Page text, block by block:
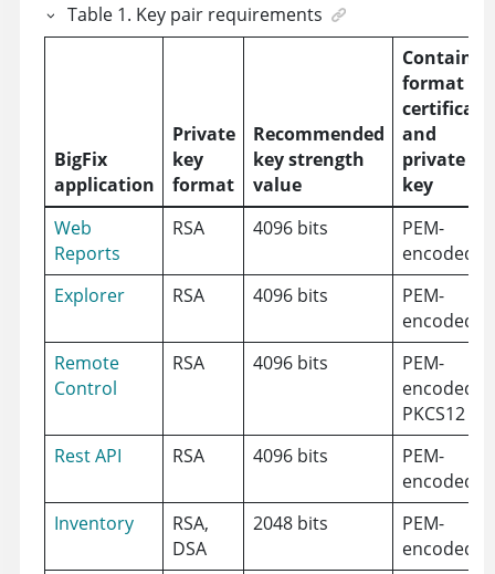
Table 1. Key pair requirements
BigFix
application
Private
key
format
Recommended
key strength
value
Container
format of
certificate
and
private
key
Web
Reports
RSA 4096 bits
PEM-
encoded
Explorer
RSA 4096 bits
PEM-
encoded
Remote
Control
RSA 4096 bits
PEM-
encoded,
PKCS12
Rest API
RSA 4096 bits
PEM-
encoded
Inventory
RSA,
DSA
2048 bits
PEM-
encoded